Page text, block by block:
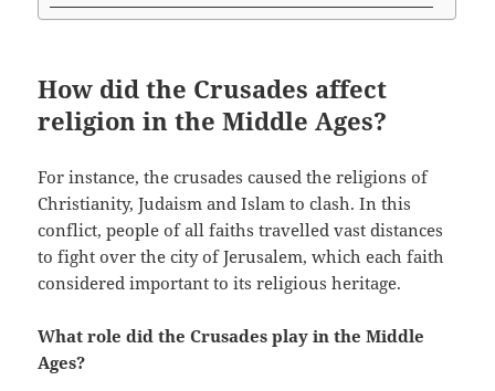
How did the Crusades affect
religion in the Middle Ages?
For instance, the crusades caused the religions of
Christianity, Judaism and Islam to clash. In this
conflict, people of all faiths travelled vast distances
to fight over the city of Jerusalem, which each faith
considered important to its religious heritage.
What role did the Crusades play in the Middle
Ages?